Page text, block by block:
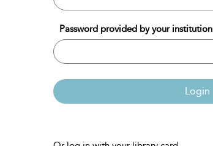
Password provided by your institution
Login